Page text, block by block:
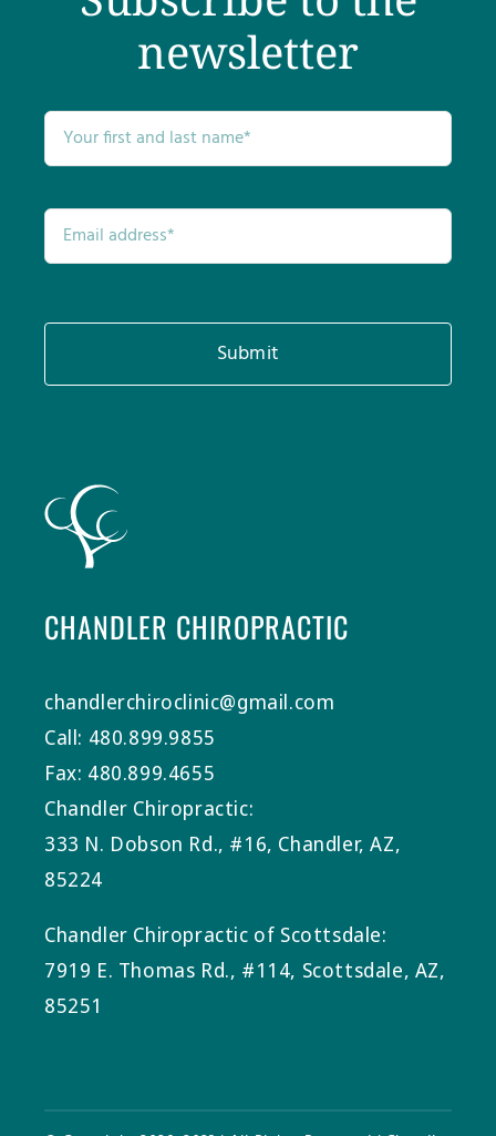
CHANDLER CHIROPRACTIC
chandlerchiroclinic@gmail.com
Call: 480.899.9855
Fax: 480.899.4655
Chandler Chiropractic:
333 N. Dobson Rd., #16, Chandler, AZ,
85224
Chandler Chiropractic of Scottsdale:
7919 E. Thomas Rd., #114, Scottsdale, AZ,
85251
newsletter
Submit